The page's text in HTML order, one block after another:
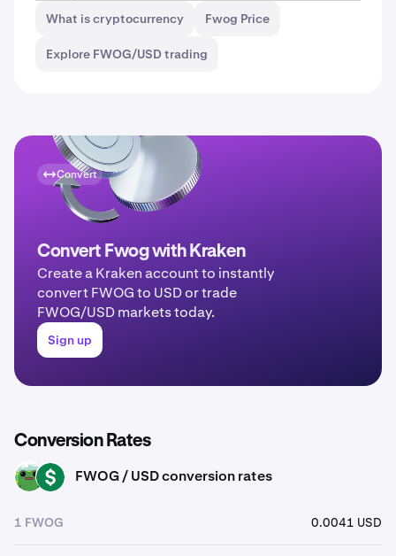
What is cryptocurrency
Fwog Price
Explore FWOG/USD trading
Convert
Convert Fwog with Kraken
Create a Kraken account to instantly
convert FWOG to USD or trade
FWOG/USD markets today.
Sign up
Conversion Rates
FWOG USD FWOG / USD conversion rates
1 FWOG 0.0041 USD